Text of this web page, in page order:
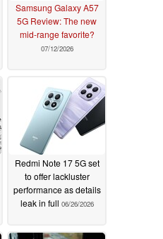
Samsung Galaxy A57
5G Review: The new
mid-range favorite?
07/12/2026
Redmi Note 17 5G set
to offer lackluster
performance as details
leak in full 06/26/2026